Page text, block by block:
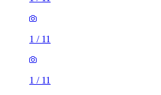
1 / 11
1 / 11